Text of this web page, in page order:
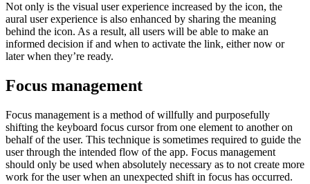
Not only is the visual user experience increased by the icon, the
aural user experience is also enhanced by sharing the meaning
behind the icon. As a result, all users will be able to make an
informed decision if and when to activate the link, either now or
later when they’re ready.
Focus management
Focus management is a method of willfully and purposefully
shifting the keyboard focus cursor from one element to another on
behalf of the user. This technique is sometimes required to guide the
user through the intended flow of the app. Focus management
should only be used when absolutely necessary as to not create more
work for the user when an unexpected shift in focus has occurred.